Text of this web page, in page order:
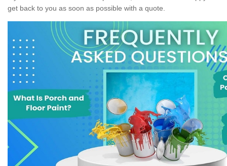
get back to you as soon as possible with a quote.